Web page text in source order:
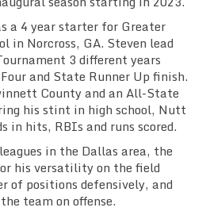
a 4 year starter for Greater
in Norcross, GA. Steven lead
3 different years
and State Runner Up finish.
County and an All-State
his stint in high school, Nutt
in hits, RBIs and runs scored.
in the Dallas area, the
his versatility on the field
of positions defensively, and
team on offense.